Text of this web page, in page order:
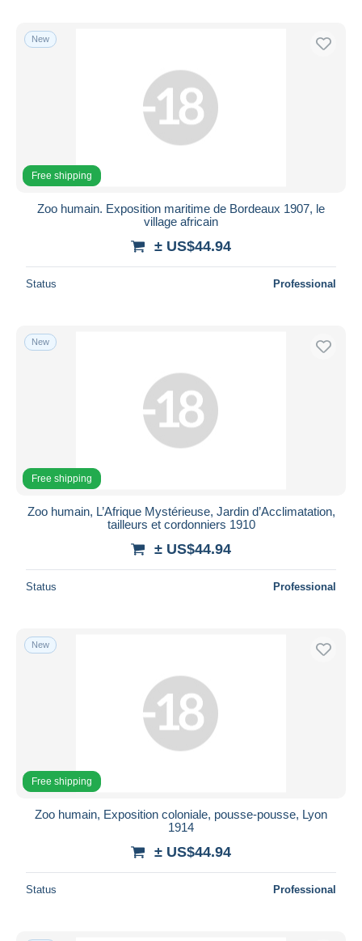
New
Free shipping
Zoo humain. Exposition maritime de Bordeaux 1907, le
village africain
± US$44.94
Status Professional
New
Free shipping
Zoo humain, L’Afrique Mystérieuse, Jardin d’Acclimatation,
tailleurs et cordonniers 1910
± US$44.94
Status Professional
New
Free shipping
Zoo humain, Exposition coloniale, pousse-pousse, Lyon
1914
± US$44.94
Status Professional